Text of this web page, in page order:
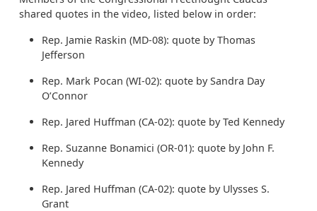
shared quotes in the video, listed below in order:
Rep. Jamie Raskin (MD-08): quote by Thomas
Jefferson
Rep. Mark Pocan (WI-02): quote by Sandra Day
O’Connor
Rep. Jared Huffman (CA-02): quote by Ted Kennedy
Rep. Suzanne Bonamici (OR-01): quote by John F.
Kennedy
Rep. Jared Huffman (CA-02): quote by Ulysses S.
Grant